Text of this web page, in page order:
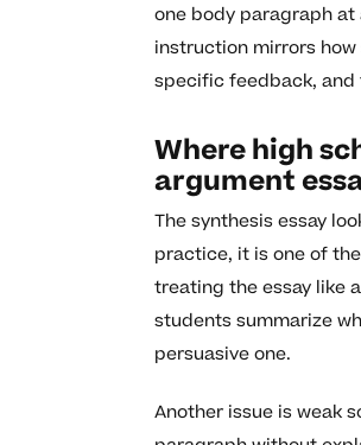
one body paragraph
instruction mirrors
specific feedback, and
Where high
argument
The synthesis essay
practice, it is one of
treating the essay like
students summarize
persuasive one.
Another issue is weak